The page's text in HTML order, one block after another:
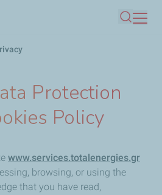
Search
Protection
Policy
www.services.totalenergies.gr
browsing, or using the
that you have read,